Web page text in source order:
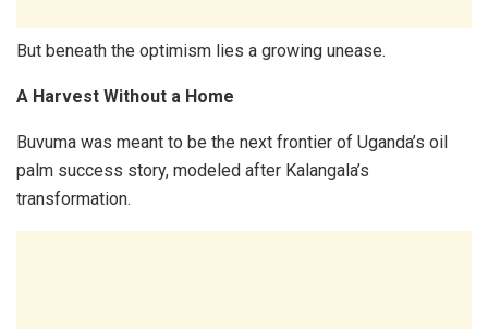
But beneath the optimism lies a growing unease.
A Harvest Without a Home
Buvuma was meant to be the next frontier of Uganda’s oil
palm success story, modeled after Kalangala’s
transformation.